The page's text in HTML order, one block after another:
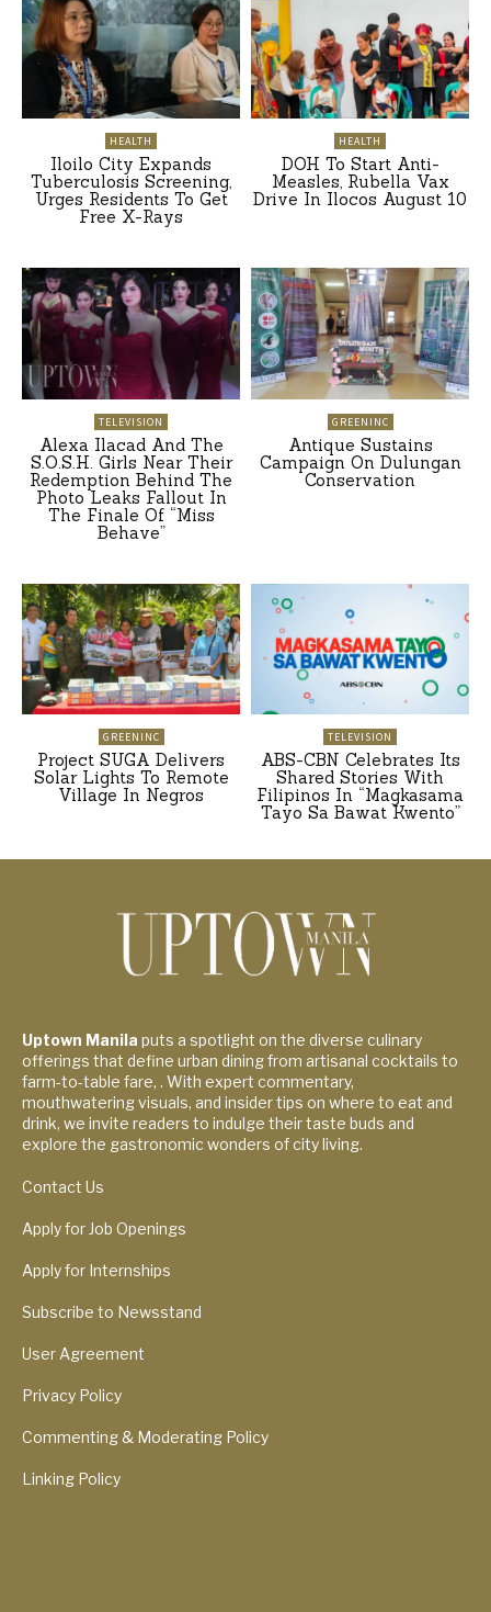
HEALTH
Iloilo City Expands
Tuberculosis Screening,
Urges Residents To Get
Free X-Rays
HEALTH
DOH To Start Anti-
Measles, Rubella Vax
Drive In Ilocos August 10
TELEVISION
Alexa Ilacad And The
S.O.S.H. Girls Near Their
Redemption Behind The
Photo Leaks Fallout In
The Finale Of “Miss
Behave”
GREENINC
Antique Sustains
Campaign On Dulungan
Conservation
GREENINC
Project SUGA Delivers
Solar Lights To Remote
Village In Negros
TELEVISION
ABS-CBN Celebrates Its
Shared Stories With
Filipinos In “Magkasama
Tayo Sa Bawat Kwento”
Uptown Manila puts a spotlight on the diverse culinary
offerings that define urban dining from artisanal cocktails to
farm-to-table fare, . With expert commentary,
mouthwatering visuals, and insider tips on where to eat and
drink, we invite readers to indulge their taste buds and
explore the gastronomic wonders of city living.
Contact Us
Apply for Job Openings
Apply for Internships
Subscribe to Newsstand
User Agreement
Privacy Policy
Commenting & Moderating Policy
Linking Policy